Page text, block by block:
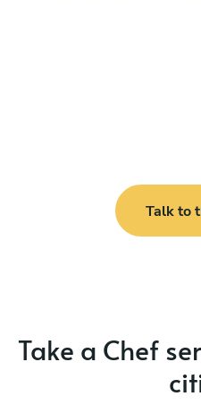
Talk to
Take a Chef